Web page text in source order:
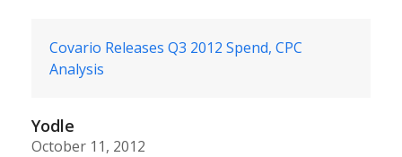
Covario Releases Q3 2012 Spend, CPC
Analysis
Yodle
October 11, 2012